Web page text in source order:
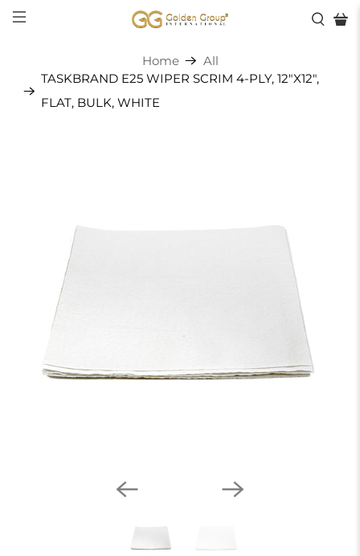
Home
All
TASKBRAND E25 WIPER SCRIM 4-PLY, 12"X12",
FLAT, BULK, WHITE